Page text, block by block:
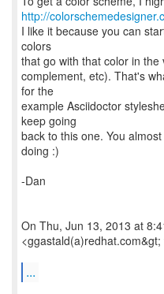
http://
I like it because you can
colors
that go with that color in
complement, etc). That's
for the
example Asciidoctor
keep going
back to this one. You
doing :)
-Dan
On Thu, Jun 13, 2013 at
<ggastald(a)redhat.com&gt;
...